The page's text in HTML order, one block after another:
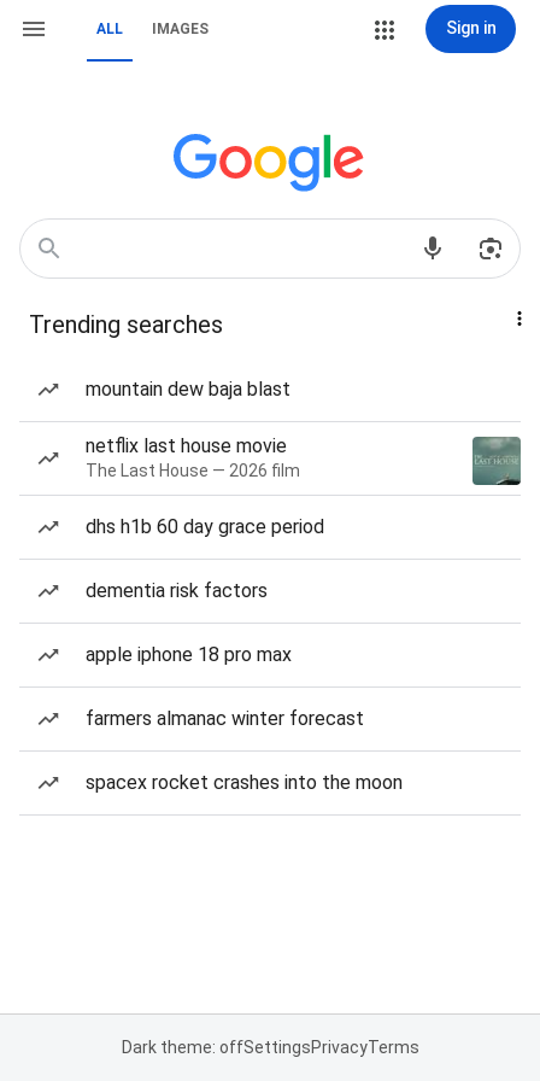
ALL IMAGES Sign in
Trending searches
mountain dew baja blast
netflix last house movie
The Last House — 2026 film
dhs h1b 60 day grace period
dementia risk factors
apple iphone 18 pro max
farmers almanac winter forecast
spacex rocket crashes into the moon
Dark theme: offSettingsPrivacyTerms